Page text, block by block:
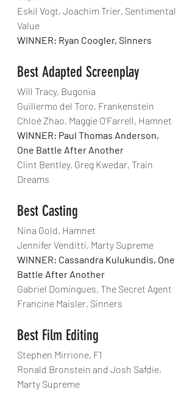
Eskil Vogt, Joachim Trier, Sentimental
Value
WINNER: Ryan Coogler, Sinners
Best Adapted Screenplay
Will Tracy, Bugonia
Guillermo del Toro, Frankenstein
Chloé Zhao, Maggie O'Farrell, Hamnet
WINNER: Paul Thomas Anderson,
One Battle After Another
Clint Bentley, Greg Kwedar, Train
Dreams
Best Casting
Nina Gold, Hamnet
Jennifer Venditti, Marty Supreme
WINNER: Cassandra Kulukundis, One
Battle After Another
Gabriel Domingues, The Secret Agent
Francine Maisler, Sinners
Best Film Editing
Stephen Mirrione, F1
Ronald Bronstein and Josh Safdie,
Marty Supreme